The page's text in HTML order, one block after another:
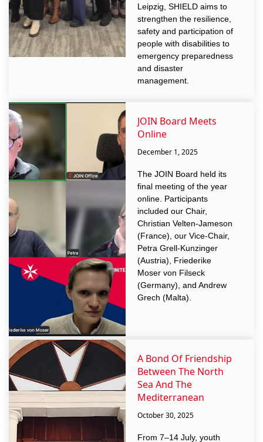
Leipzig, SHIELD aims to
strengthen the resilience,
safety and participation of
people with disabilities to
emergency preparedness
and disaster
management.
JOIN Board Meets
Online
December 1, 2025
The JOIN Board held its
final meeting of the year
online. Participants
included our Chair,
Christian Velten-Jameson
(France), our Vice-Chair,
Petra Grell-Kunzinger
(Austria), Friederike
Moser von Filseck
(Germany), and Andrew
Grech (Malta).
A Bond Of Friendship
Between The North
Sea And The
Mediterranean
October 30, 2025
From 7–14 July, youth